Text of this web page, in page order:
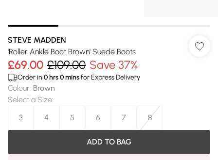
STEVE MADDEN
'Roller Ankle Boot Brown' Suede Boots
£69.00 £109.00 Save 37%
Order in 0 hrs0minsfor Express Delivery
Colour: Brown
Select a Size:
3
4 5 6 7 8
ADD TO BAG